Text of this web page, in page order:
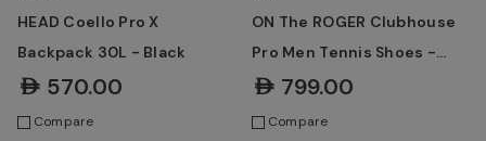
HEAD Coello Pro X
Backpack 30L - Black
AED570.00
Compare
ON The ROGER Clubhouse
Pro Men Tennis Shoes -
White | Ice
AED799.00
Compare